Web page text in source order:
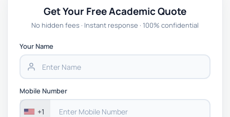
Get Your Free Academic Quote
No hidden fees · Instant response · 100% confidential
Your Name
Mobile Number
+1